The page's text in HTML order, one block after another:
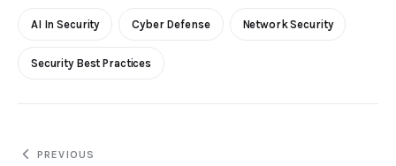
AI In Security Cyber Defense Network Security
Security Best Practices
PREVIOUS